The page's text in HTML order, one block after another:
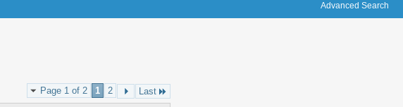
Advanced Search
Page 1 of 2 1 2 Last